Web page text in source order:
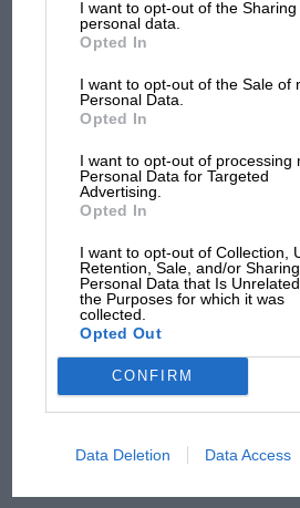
third parties.
I want to opt-out of the
personal data.
Opted In
I want to opt-out of the Sale of
Personal Data.
Opted In
I want to opt-out of processing
Personal Data for Targeted
Advertising.
Opted In
I want to opt-out of Collection,
Retention, Sale, and/or
Personal Data that Is
the Purposes for which it was
collected.
Opted Out
CONFIRM
Data Deletion Data Access
MOST VIEWED